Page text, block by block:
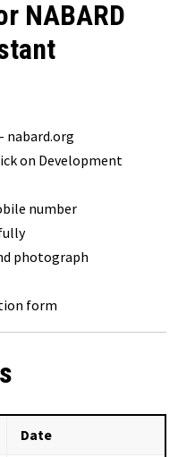
NABARD
nabard.org
on Development
number
photograph
form
Date